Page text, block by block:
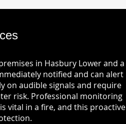
in Hasbury Lower and a
notified and can alert
on audible signals and require
risk. Professional monitoring
vital in a fire, and this proactive